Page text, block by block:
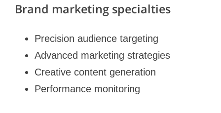
Brand marketing specialties
Precision audience targeting
Advanced marketing strategies
Creative content generation
Performance monitoring